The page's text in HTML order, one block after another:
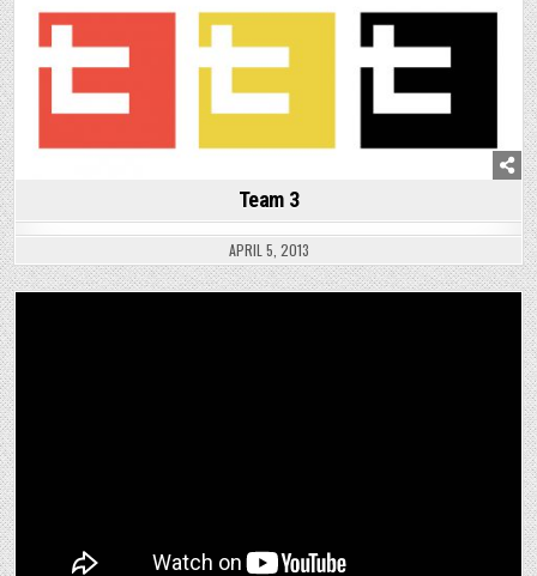
Team 3
APRIL 5, 2013